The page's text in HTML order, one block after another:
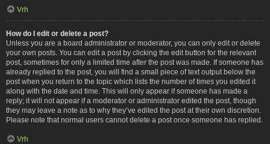
Vrh
How do I edit or delete a post?
Unless you are a board administrator or moderator, you can only edit or delete
your own posts. You can edit a post by clicking the edit button for the relevant
post, sometimes for only a limited time after the post was made. If someone has
already replied to the post, you will find a small piece of text output below the
post when you return to the topic which lists the number of times you edited it
along with the date and time. This will only appear if someone has made a
reply; it will not appear if a moderator or administrator edited the post, though
they may leave a note as to why they’ve edited the post at their own discretion.
Please note that normal users cannot delete a post once someone has replied.
Vrh